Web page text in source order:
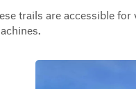
trails are accessible